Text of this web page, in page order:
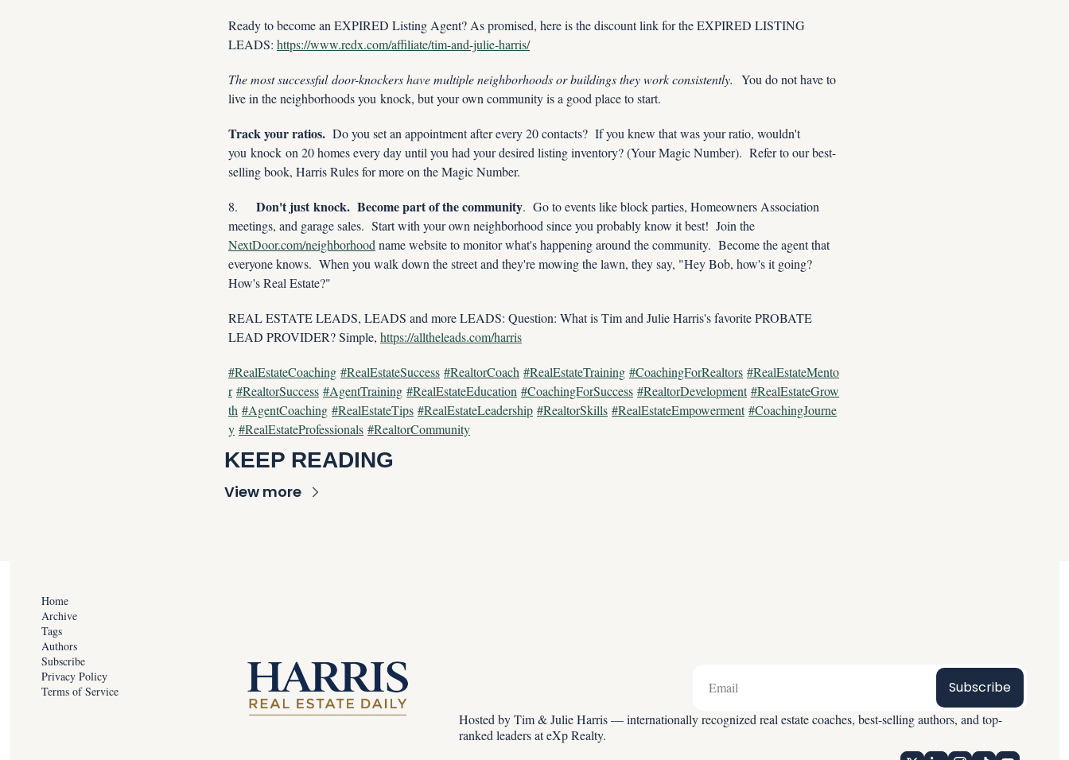
Ready to become an EXPIRED Listing Agent? As promised, here is the discount link for the EXPIRED LISTING
LEADS: https://www.redx.com/affiliate/tim-and-julie-harris/
The most successful door-knockers have multiple neighborhoods or buildings they work consistently. You do not have to
live in the neighborhoods you knock, but your own community is a good place to start.
Track your ratios. Do you set an appointment after every 20 contacts?  If you knew that was your ratio, wouldn't
you knock on 20 homes every day until you had your desired listing inventory? (Your Magic Number).  Refer to our best-
selling book, Harris Rules for more on the Magic Number.
8. Don't just knock.  Become part of the community.  Go to events like block parties, Homeowners Association
NextDoor.com/neighborhood name website to monitor what's happening around the community.  Become the agent that
everyone knows.  When you walk down the street and they're mowing the lawn, they say, "Hey Bob, how's it going?
How's Real Estate?"
REAL ESTATE LEADS, LEADS and more LEADS: Question: What is Tim and Julie Harris's favorite PROBATE
LEAD PROVIDER? Simple, https://alltheleads.com/harris
#RealEstateCoaching #RealEstateSuccess #RealtorCoach #RealEstateTraining #CoachingForRealtors #RealEstateMento
r #RealtorSuccess #AgentTraining #RealEstateEducation #CoachingForSuccess #RealtorDevelopment #RealEstateGrow
th #AgentCoaching #RealEstateTips #RealEstateLeadership #RealtorSkills #RealEstateEmpowerment #CoachingJourne
y #RealEstateProfessionals #RealtorCommunity
KEEP READING
View more
Home
Archive
Tags
Authors
Subscribe
Privacy Policy
Terms of Service
Subscribe
Hosted by Tim & Julie Harris — internationally recognized real estate coaches, best-selling authors, and top-
ranked leaders at eXp Realty.